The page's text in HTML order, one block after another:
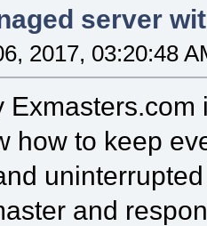
server
2017, 03:20:48
how to keep
and